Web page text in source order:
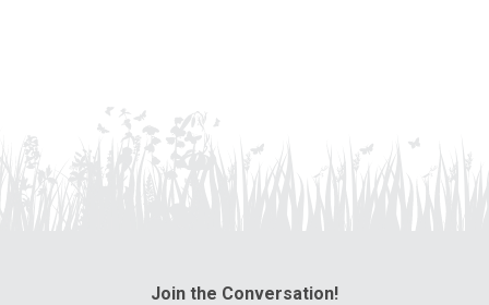
Join the Conversation!